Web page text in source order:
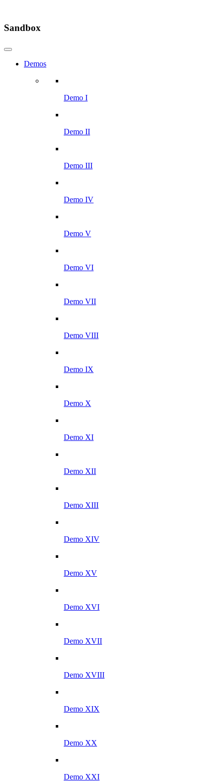
Sandbox
Demos
Demo I
Demo II
Demo III
Demo IV
Demo V
Demo VI
Demo VII
Demo VIII
Demo IX
Demo X
Demo XI
Demo XII
Demo XIII
Demo XIV
Demo XV
Demo XVI
Demo XVII
Demo XVIII
Demo XIX
Demo XX
Demo XXI